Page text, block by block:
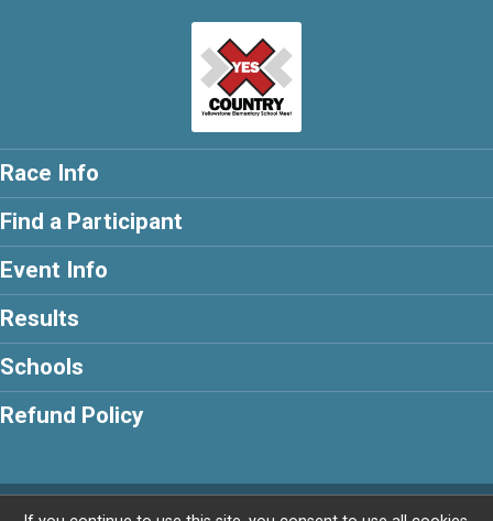
Race Info
Find a Participant
Event Info
Results
Schools
Refund Policy
Powered by RunSignup, © 2026